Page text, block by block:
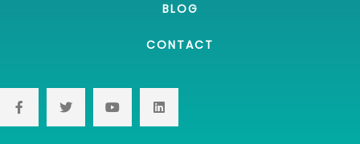
BLOG
CONTACT